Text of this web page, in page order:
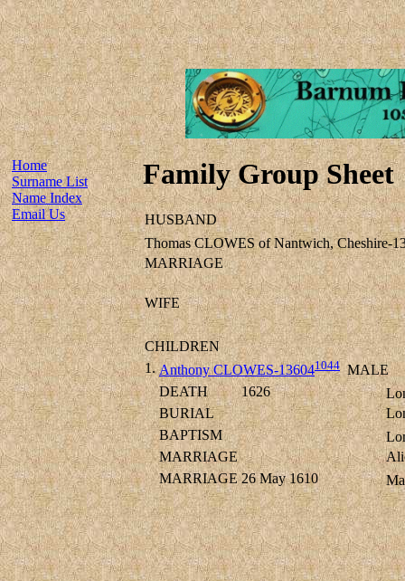
Home
Surname List
Name Index
Email Us
Family Group Sheet
HUSBAND
Thomas CLOWES of Nantwich, Cheshire-
MARRIAGE
WIFE
CHILDREN
1. Anthony CLOWES-136041044MALE
DEATH
1626
BURIAL
BAPTISM
MARRIAGE
MARRIAGE 26 May 1610